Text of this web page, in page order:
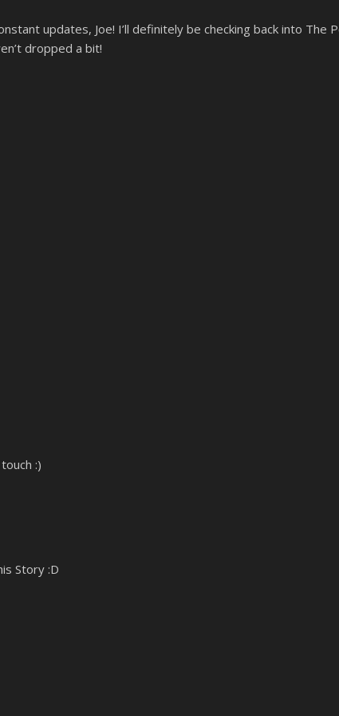
updates, Joe! I’ll definitely be checking back into The
dropped a bit!
:)
Story :D